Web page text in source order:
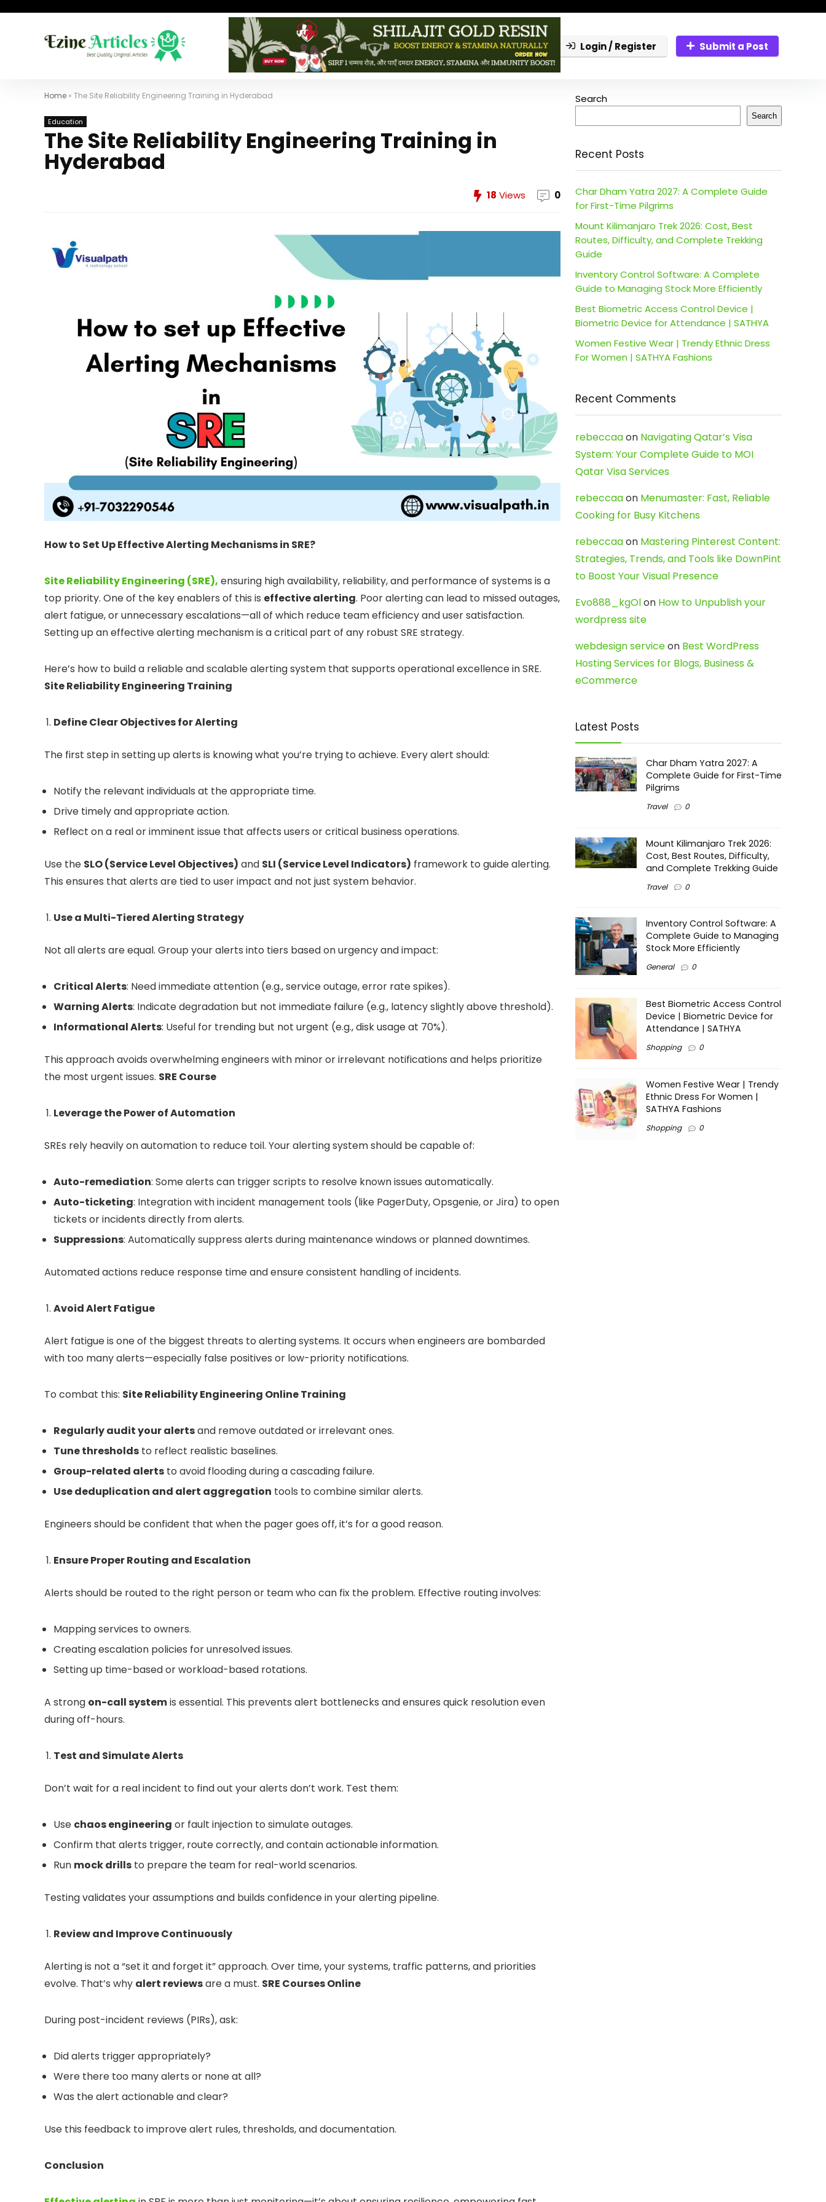
Login / Register Submit a Post
Home » The Site Reliability Engineering Training in Hyderabad
Education
The Site Reliability Engineering Training in
Hyderabad
18 Views 0
How to Set Up Effective Alerting Mechanisms in SRE?
Site Reliability Engineering (SRE), ensuring high availability, reliability, and performance of systems is a
top priority. One of the key enablers of this is effective alerting. Poor alerting can lead to missed outages,
alert fatigue, or unnecessary escalations—all of which reduce team efficiency and user satisfaction.
Setting up an effective alerting mechanism is a critical part of any robust SRE strategy.
Here’s how to build a reliable and scalable alerting system that supports operational excellence in SRE.
Site Reliability Engineering Training
Define Clear Objectives for Alerting
The first step in setting up alerts is knowing what you’re trying to achieve. Every alert should:
Notify the relevant individuals at the appropriate time.
Drive timely and appropriate action.
Reflect on a real or imminent issue that affects users or critical business operations.
Use the SLO (Service Level Objectives) and SLI (Service Level Indicators) framework to guide alerting.
This ensures that alerts are tied to user impact and not just system behavior.
Use a Multi-Tiered Alerting Strategy
Not all alerts are equal. Group your alerts into tiers based on urgency and impact:
Critical Alerts: Need immediate attention (e.g., service outage, error rate spikes).
Warning Alerts: Indicate degradation but not immediate failure (e.g., latency slightly above threshold).
Informational Alerts: Useful for trending but not urgent (e.g., disk usage at 70%).
This approach avoids overwhelming engineers with minor or irrelevant notifications and helps prioritize
the most urgent issues. SRE Course
Leverage the Power of Automation
SREs rely heavily on automation to reduce toil. Your alerting system should be capable of:
Auto-remediation: Some alerts can trigger scripts to resolve known issues automatically.
Auto-ticketing: Integration with incident management tools (like PagerDuty, Opsgenie, or Jira) to open
tickets or incidents directly from alerts.
Suppressions: Automatically suppress alerts during maintenance windows or planned downtimes.
Automated actions reduce response time and ensure consistent handling of incidents.
Avoid Alert Fatigue
Alert fatigue is one of the biggest threats to alerting systems. It occurs when engineers are bombarded
with too many alerts—especially false positives or low-priority notifications.
To combat this: Site Reliability Engineering Online Training
Regularly audit your alertsand remove outdated or irrelevant ones.
Tune thresholds to reflect realistic baselines.
Group-related alerts to avoid flooding during a cascading failure.
Use deduplication and alert aggregation tools to combine similar alerts.
Engineers should be confident that when the pager goes off, it’s for a good reason.
Ensure Proper Routing and Escalation
Alerts should be routed to the right person or team who can fix the problem. Effective routing involves:
Mapping services to owners.
Creating escalation policies for unresolved issues.
Setting up time-based or workload-based rotations.
A strong on-call systemis essential. This prevents alert bottlenecks and ensures quick resolution even
during off-hours.
Test and Simulate Alerts
Don’t wait for a real incident to find out your alerts don’t work. Test them:
Use chaos engineering or fault injection to simulate outages.
Confirm that alerts trigger, route correctly, and contain actionable information.
Run mock drills to prepare the team for real-world scenarios.
Testing validates your assumptions and builds confidence in your alerting pipeline.
Review and Improve Continuously
Alerting is not a “set it and forget it” approach. Over time, your systems, traffic patterns, and priorities
evolve. That’s why alert reviewsare a must. SRE Courses Online
During post-incident reviews (PIRs), ask:
Did alerts trigger appropriately?
Were there too many alerts or none at all?
Was the alert actionable and clear?
Use this feedback to improve alert rules, thresholds, and documentation.
Conclusion
Search
Search
Recent Posts
Char Dham Yatra 2027: A Complete Guide
for First-Time Pilgrims
Mount Kilimanjaro Trek 2026: Cost, Best
Routes, Difficulty, and Complete Trekking
Guide
Inventory Control Software: A Complete
Guide to Managing Stock More Efficiently
Best Biometric Access Control Device |
Biometric Device for Attendance | SATHYA
Women Festive Wear | Trendy Ethnic Dress
For Women | SATHYA Fashions
Recent Comments
rebeccaaon Navigating Qatar’s Visa
System: Your Complete Guide to MOI
Qatar Visa Services
rebeccaaon Menumaster: Fast, Reliable
Cooking for Busy Kitchens
rebeccaaon Mastering Pinterest Content:
Strategies, Trends, and Tools like DownPint
to Boost Your Visual Presence
Evo888_kgOlon How to Unpublish your
wordpress site
webdesign serviceon Best WordPress
Hosting Services for Blogs, Business &
eCommerce
Latest Posts
Char Dham Yatra 2027: A
Complete Guide for First-Time
Pilgrims
Travel 0
Mount Kilimanjaro Trek 2026:
Cost, Best Routes, Difficulty,
and Complete Trekking Guide
Travel 0
Inventory Control Software: A
Complete Guide to Managing
Stock More Efficiently
General 0
Best Biometric Access Control
Device | Biometric Device for
Attendance | SATHYA
Shopping 0
Women Festive Wear | Trendy
Ethnic Dress For Women |
SATHYA Fashions
Shopping 0